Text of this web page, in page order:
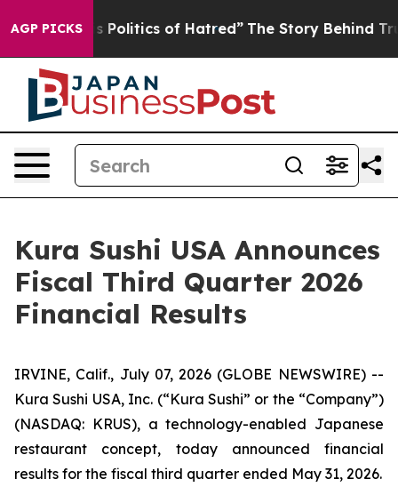
AGP PICKS
Politics of Hatred” The Story Behind Trump’s
Kura Sushi USA Announces
Fiscal Third Quarter 2026
Financial Results
IRVINE, Calif., July 07, 2026 (GLOBE NEWSWIRE) --
Kura Sushi USA, Inc. (“Kura Sushi” or the “Company”)
(NASDAQ: KRUS), a technology-enabled Japanese
restaurant concept, today announced financial
results for the fiscal third quarter ended May 31, 2026.